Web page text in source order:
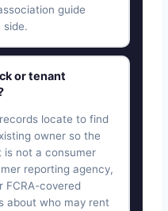
guide
side.
or tenant
locate to find
owner so the
is not a consumer
reporting agency,
FCRA-covered
about who may rent